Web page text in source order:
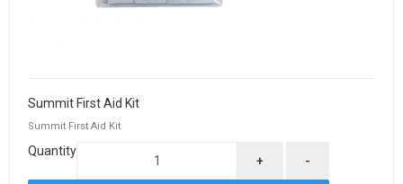
Summit First Aid Kit
Summit First Aid Kit
Quantity
+ -